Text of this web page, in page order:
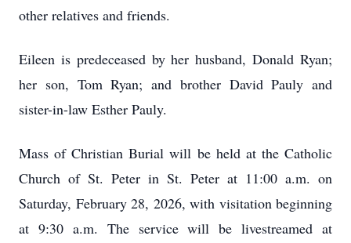
other relatives and friends.
Eileen is predeceased by her husband, Donald Ryan;
her son, Tom Ryan; and brother David Pauly and
sister-in-law Esther Pauly.
Mass of Christian Burial will be held at the Catholic
Church of St. Peter in St. Peter at 11:00 a.m. on
Saturday, February 28, 2026, with visitation beginning
at 9:30 a.m. The service will be livestreamed at